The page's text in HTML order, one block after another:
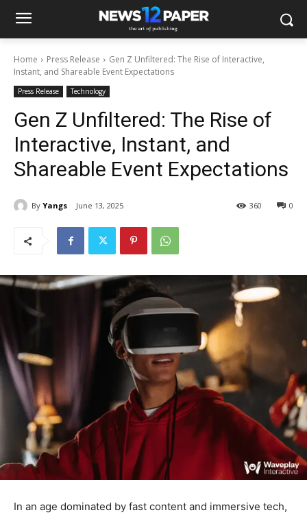
Home Press Release
Gen Z Unfiltered: The Rise of Interactive,
Instant, and Shareable Event Expectations
Press Release Technology
Gen Z Unfiltered: The Rise of
Interactive, Instant, and
Shareable Event Expectations
By Yangs June 13, 2025 0
360
In an age dominated by fast content and immersive tech,